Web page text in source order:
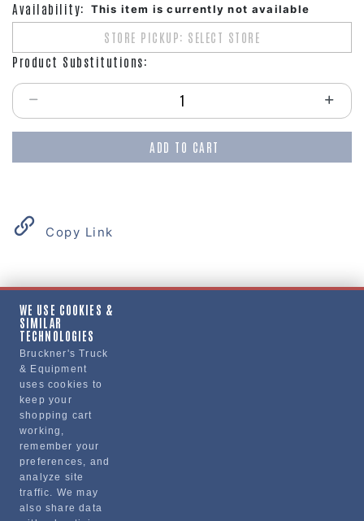
Availability: This item is currently not available
STORE PICKUP: SELECT STORE
Product Substitutions:
Select quantity:
ADD TO CART
Copy Link
Product Details
"DOOR, CARGO, RH"
Manufacturer
"VOLVO TRUCKS NORTH AMERICA, INC."
21453680
WE USE COOKIES &
SIMILAR
TECHNOLOGIES
Bruckner's Truck
& Equipment
uses cookies to
keep your
shopping cart
working,
remember your
preferences, and
analyze site
traffic. We may
also share data